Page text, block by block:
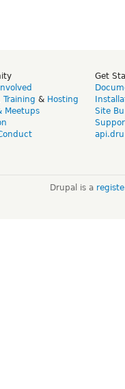
Training & Hosting
Meetups
Get
Site
Drupal is a